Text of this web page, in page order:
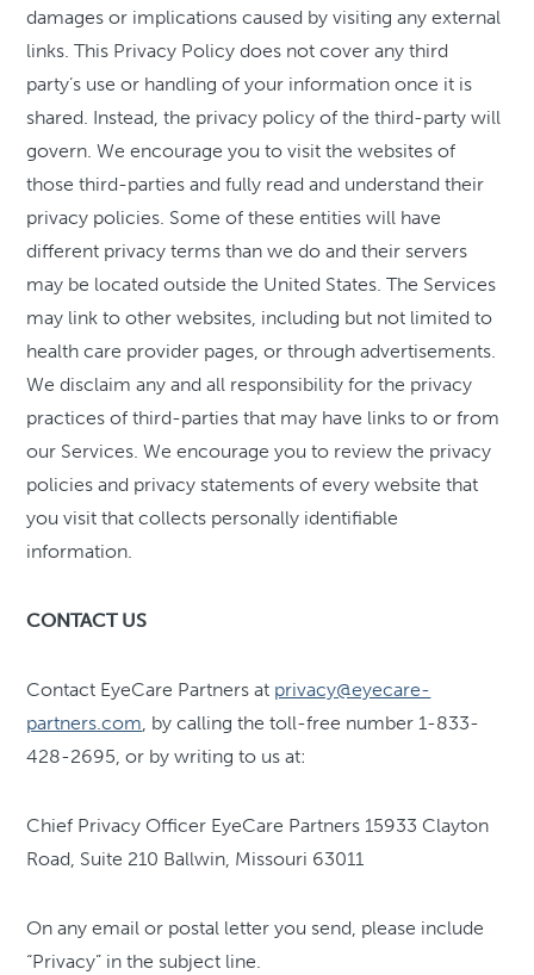
damages or implications caused by visiting any external
links. This Privacy Policy does not cover any third
party’s use or handling of your information once it is
shared. Instead, the privacy policy of the third-party will
govern. We encourage you to visit the websites of
those third-parties and fully read and understand their
privacy policies. Some of these entities will have
different privacy terms than we do and their servers
may be located outside the United States. The Services
may link to other websites, including but not limited to
health care provider pages, or through advertisements.
We disclaim any and all responsibility for the privacy
practices of third-parties that may have links to or from
our Services. We encourage you to review the privacy
policies and privacy statements of every website that
you visit that collects personally identifiable
information.
CONTACT US
Contact EyeCare Partners at privacy@eyecare-
partners.com, by calling the toll-free number 1-833-
428-2695, or by writing to us at:
Chief Privacy Officer EyeCare Partners 15933 Clayton
Road, Suite 210 Ballwin, Missouri 63011
On any email or postal letter you send, please include
“Privacy” in the subject line.